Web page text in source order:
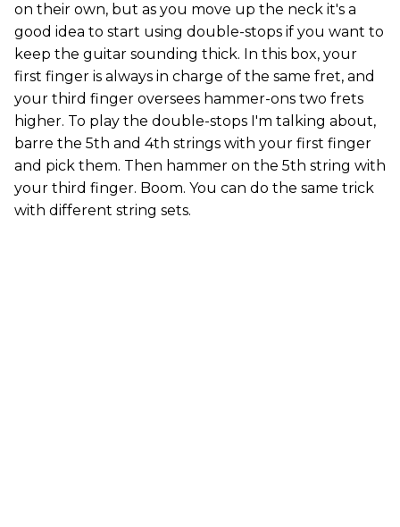
on their own, but as you move up the neck it's a
good idea to start using double-stops if you want to
keep the guitar sounding thick. In this box, your
first finger is always in charge of the same fret, and
your third finger oversees hammer-ons two frets
higher. To play the double-stops I'm talking about,
barre the 5th and 4th strings with your first finger
and pick them. Then hammer on the 5th string with
your third finger. Boom. You can do the same trick
with different string sets.